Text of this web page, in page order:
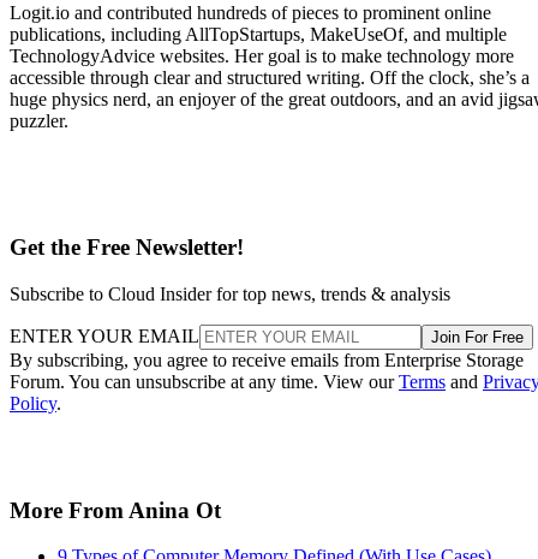
Get the Free Newsletter!
Subscribe to Cloud Insider for top news, trends & analysis
ENTER YOUR EMAIL
More From Anina Ot
9 Types of Computer Memory Defined (With Use Cases)
What Is Converged Storage? Uses & Benefits
What is Unified Storage? | All You Need to Know
What is a Virtual Storage Area Network (VSAN)?